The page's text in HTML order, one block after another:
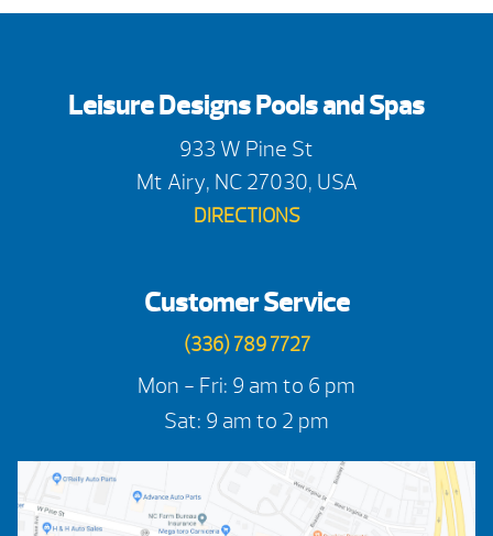
Leisure Designs Pools and Spas
933 W Pine St
Mt Airy, NC 27030, USA
DIRECTIONS
Customer Service
(336) 789 7727
Mon - Fri: 9 am to 6 pm
Sat: 9 am to 2 pm